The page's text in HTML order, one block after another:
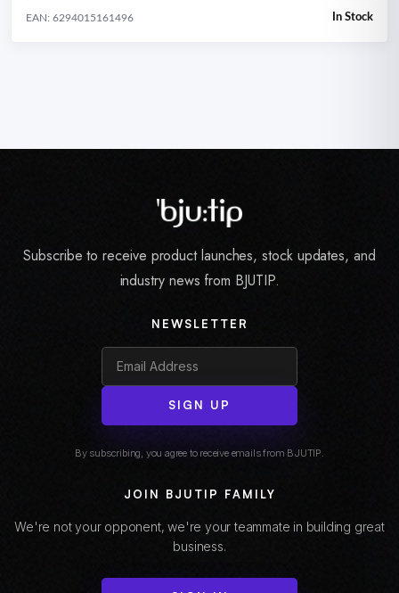
EAN: 6294015161496 In Stock
Subscribe to receive product launches, stock updates, and
industry news from BJUTIP.
NEWSLETTER
SIGN UP
By subscribing, you agree to receive emails from BJUTIP.
JOIN BJUTIP FAMILY
We're not your opponent, we're your teammate in building great
business.